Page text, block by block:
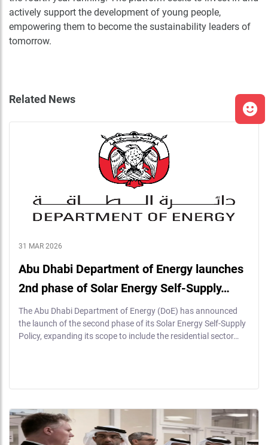
actively support the development of young people,
empowering them to become the sustainability leaders of
tomorrow.
Related News
31 MAR 2026
Abu Dhabi Department of Energy launches
2nd phase of Solar Energy Self-Supply…
The Abu Dhabi Department of Energy (DoE) has announced
the launch of the second phase of its Solar Energy Self-Supply
Policy, expanding its scope to include the residential sector…